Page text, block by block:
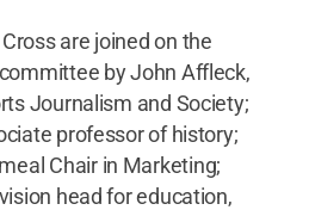
are joined on the
by John Affleck,
Journalism and Society;
professor of history;
Chair in Marketing;
head for education,